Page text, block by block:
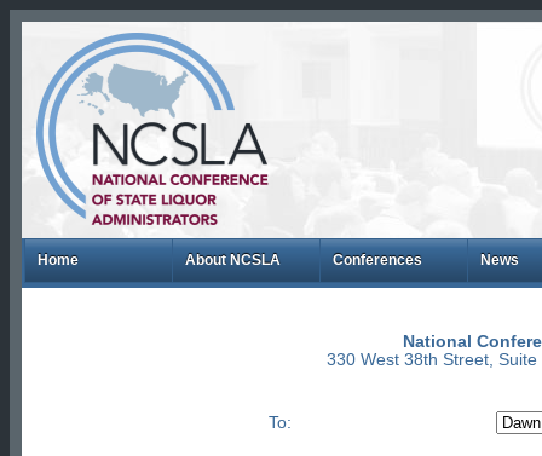
Home About NCSLA Conferences News
National
330 West 38th Street,
To: